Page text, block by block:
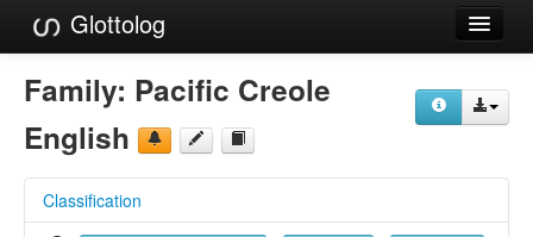
Glottolog
Languages
Families
References
Family: Pacific Creole
English
Classification